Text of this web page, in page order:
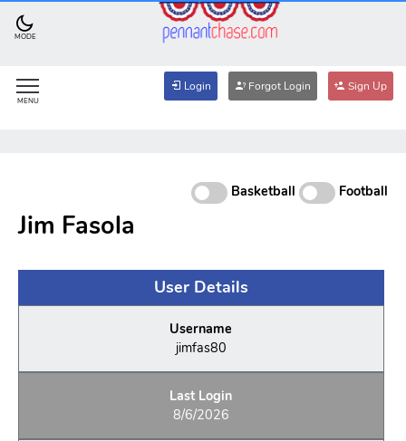
MODE
MENU
Login Forgot Login Sign Up
Basketball Football
Jim Fasola
User Details
Username
jimfas80
Last Login
8/6/2026